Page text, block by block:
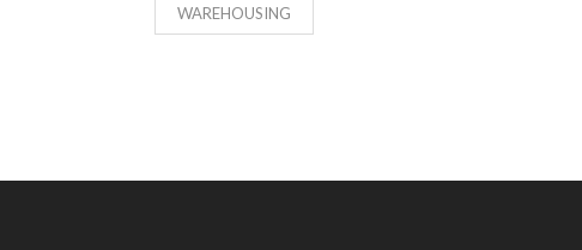
WAREHOUSING